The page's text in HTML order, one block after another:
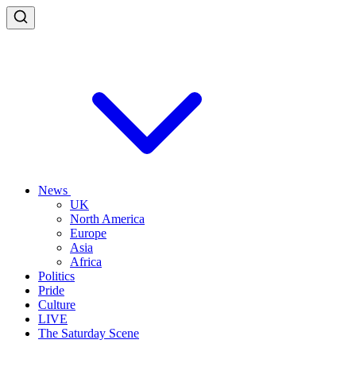
News
UK
North America
Europe
Asia
Africa
Politics
Pride
Culture
LIVE
The Saturday Scene